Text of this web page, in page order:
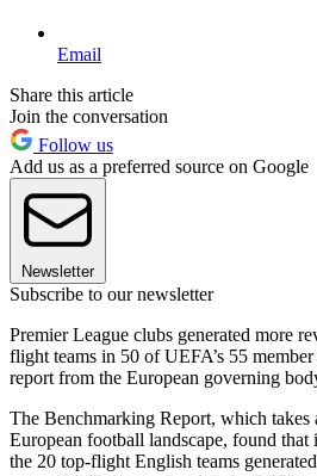
Email
Share this article
Join the conversation
Follow us
Add us as a preferred source on Google
Newsletter
Subscribe to our newsletter
Premier League clubs generated more
flight teams in 50 of UEFA’s 55
report from the European governing
The Benchmarking Report, which takes
European football landscape, found
the 20 top-flight English teams